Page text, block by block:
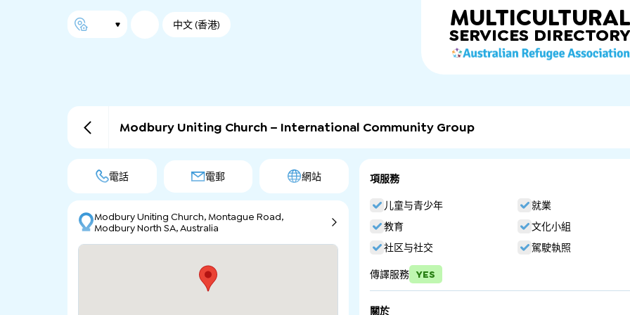
中文 (香港) MULTICULTURAL
SERVICES DIRECTORY
Modbury Uniting Church – International Community Group
電話 電郵 網站
Modbury Uniting Church, Montague Road,
Modbury North SA, Australia
項服務
儿童与青少年
就業
教育
文化小組
社区与社交
駕駛執照
傳譯服務 YES
關於